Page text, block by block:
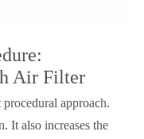
Air Filter
approach.
It also increases the